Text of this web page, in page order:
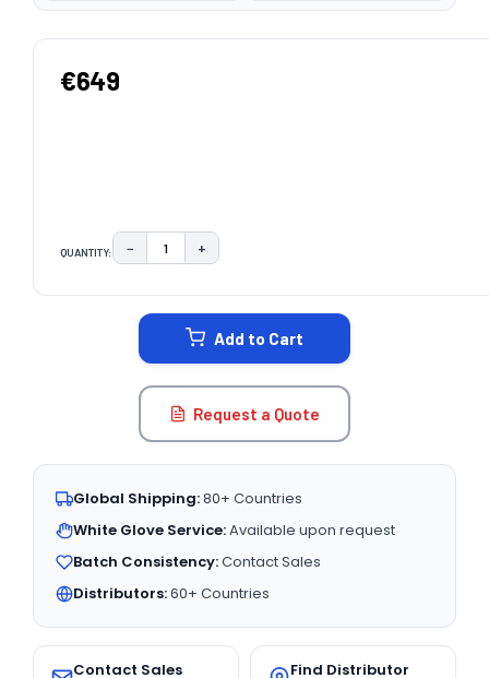
€649
QUANTITY: DECREASE QUANTITY:
− INCREASE QUANTITY:
+
Add to Cart
Request a Quote
Global Shipping:80+ Countries
White Glove Service:Available upon request
Batch Consistency:Contact Sales
Distributors:60+ Countries
Contact Sales Find Distributor